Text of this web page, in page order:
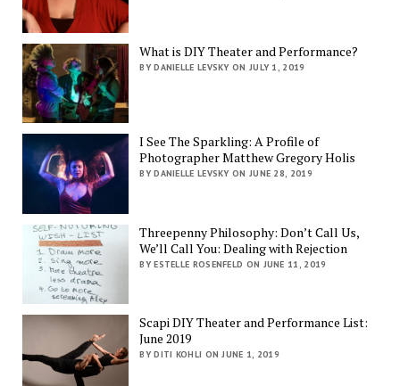
What is DIY Theater and Performance?
BY DANIELLE LEVSKY ON JULY 1, 2019
I See The Sparkling: A Profile of
Photographer Matthew Gregory Holis
BY DANIELLE LEVSKY ON JUNE 28, 2019
Threepenny Philosophy: Don’t Call Us,
We’ll Call You: Dealing with Rejection
BY ESTELLE ROSENFELD ON JUNE 11, 2019
Scapi DIY Theater and Performance List:
June 2019
BY DITI KOHLI ON JUNE 1, 2019